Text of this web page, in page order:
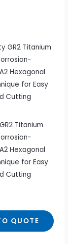
Titanium
Hexagonal
for Easy
Cutting
QUOTE